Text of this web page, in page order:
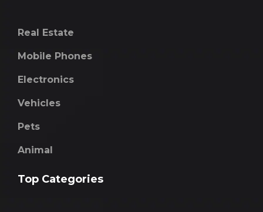
Real Estate
Mobile Phones
Electronics
Vehicles
Pets
Animal
Top Categories